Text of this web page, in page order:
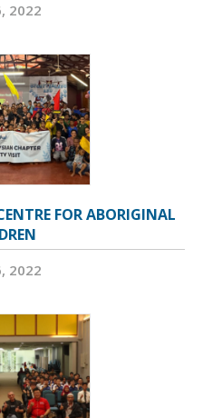
2022
FOR ABORIGINAL
2022